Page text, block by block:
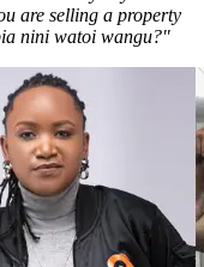
are selling a property
nini watoi wangu?"